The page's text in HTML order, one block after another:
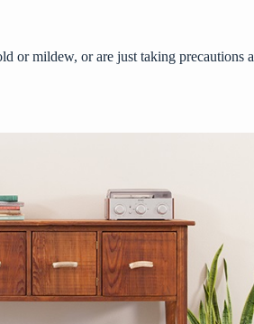
mildew, or are just taking precautions